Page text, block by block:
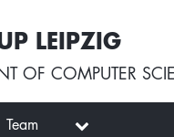
LEIPZIG
OF COMPUTER
Team